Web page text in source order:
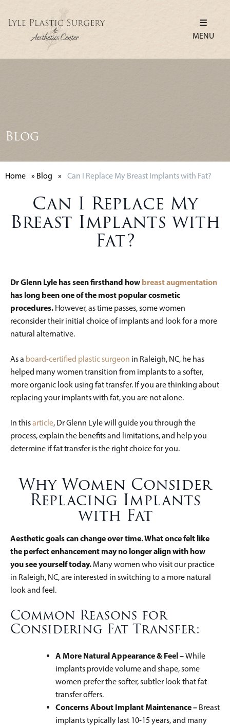
MENU
Blog
Home » Blog » Can I Replace My Breast Implants with Fat?
Can I Replace My
Breast Implants with
Fat?
Dr Glenn Lyle has seen firsthand how breast augmentation
has long been one of the most popular cosmetic
procedures. However, as time passes, some women
reconsider their initial choice of implants and look for a more
natural alternative.
As a board-certified plastic surgeon in Raleigh, NC, he has
helped many women transition from implants to a softer,
more organic look using fat transfer. If you are thinking about
replacing your implants with fat, you are not alone.
In thisarticle, Dr Glenn Lyle will guide you through the
process, explain the benefits and limitations, and help you
determine if fat transfer is the right choice for you.
Why Women Consider
Replacing Implants
with Fat
Aesthetic goals can change over time. What once felt like
the perfect enhancement may no longer align with how
you see yourself today. Many women who visit our practice
in Raleigh, NC, are interested in switching to a more natural
look and feel.
Common Reasons for
Considering Fat Transfer:
A More Natural Appearance & Feel –While
implants provide volume and shape, some
women prefer the softer, subtler look that fat
transfer offers.
Concerns About Implant Maintenance – Breast
implants typically last 10-15 years, and many